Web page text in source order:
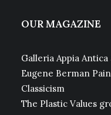
OUR MAGAZINE
Galleria Appia Antica
Eugene Berman
Classicism
The Plastic Values